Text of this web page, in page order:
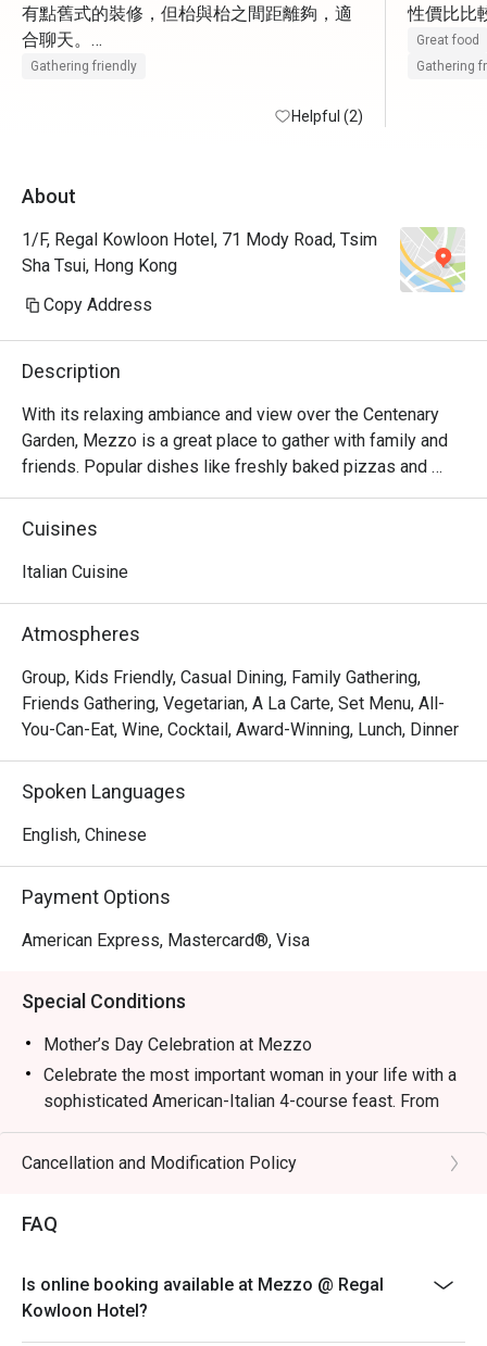
有點舊式的裝修，但枱與枱之間距離夠，適
合聊天。
但原來Menu 上的主菜沒有折扣
Gathering friendly
Helpful (2)
性價比比
Great food
Gathering
About
1/F, Regal Kowloon Hotel, 71 Mody Road, Tsim
Sha Tsui, Hong Kong
Copy Address
Description
With its relaxing ambiance and view over the Centenary
Garden, Mezzo is a great place to gather with family and
friends. Popular dishes like freshly baked pizzas and
pastas, burgers, grills, seafood and desserts are served
to provide you a genuine American Italian dining
Cuisines
Italian Cuisine
Atmospheres
Group, Kids Friendly, Casual Dining, Family Gathering,
Friends Gathering, Vegetarian, A La Carte, Set Menu, All-
You-Can-Eat, Wine, Cocktail, Award-Winning, Lunch, Dinner
Spoken Languages
English, Chinese
Payment Options
American Express, Mastercard®, Visa
Special Conditions
Mother’s Day Celebration at Mezzo
Celebrate the most important woman in your life with a
sophisticated American-Italian 4-course feast. From
premium Wagyu to delicate Bird's Nest, every dish is
crafted to show Mom just how much she is
1. The eatigo discount applies exclusively to a la carte
excludes main courses (entrees), set menus, and
beverages. It cannot be used in conjunction with any
Cancellation and Modification Policy
FAQ
Is online booking available at Mezzo @ Regal
Kowloon Hotel?